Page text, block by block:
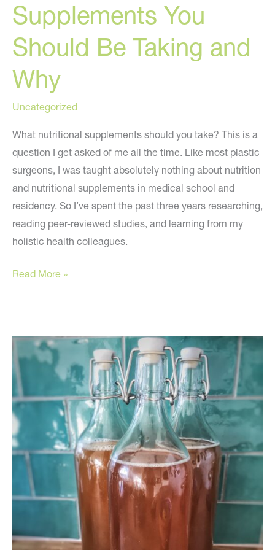
Supplements You
Should Be Taking and
Why
Uncategorized
What nutritional supplements should you take? This is a
question I get asked of me all the time. Like most plastic
surgeons, I was taught absolutely nothing about nutrition
and nutritional supplements in medical school and
residency. So I’ve spent the past three years researching,
reading peer-reviewed studies, and learning from my
holistic health colleagues.
Nutritional
You
Be
Taking
and
Why
Read More »